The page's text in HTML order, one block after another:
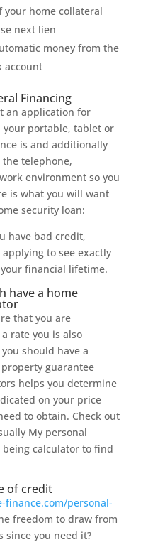
your home collateral
next lien
money from the
account
Financing
an application for
portable, tablet or
is and additionally
telephone,
environment so you
is what you will want
security loan:
have bad credit,
to see exactly
financial lifetime.
have a home
that you are
rate you is also
should have a
guarantee
helps you determine
on your price
to obtain. Check out
My personal
being calculator to find
of credit
finance.com/personal-
freedom to draw from
since you need it?